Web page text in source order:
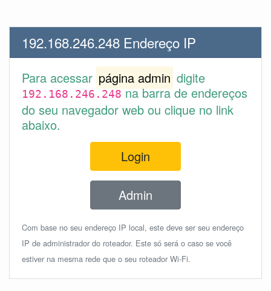
192.168.246.248 Endereço IP
Para acessar página admin digite
192.168.246.248na barra de endereços
do seu navegador web ou clique no link
abaixo.
Login
Admin
Com base no seu endereço IP local, este deve ser seu endereço
IP de administrador do roteador. Este só será o caso se você
estiver na mesma rede que o seu roteador Wi-Fi.